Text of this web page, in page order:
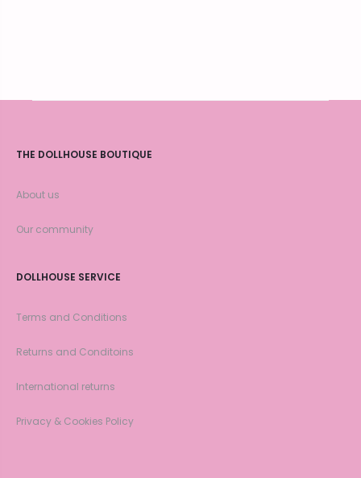
THE DOLLHOUSE BOUTIQUE
About us
Our community
DOLLHOUSE SERVICE
Terms and Conditions
Returns and Conditoins
International returns
Privacy & Cookies Policy